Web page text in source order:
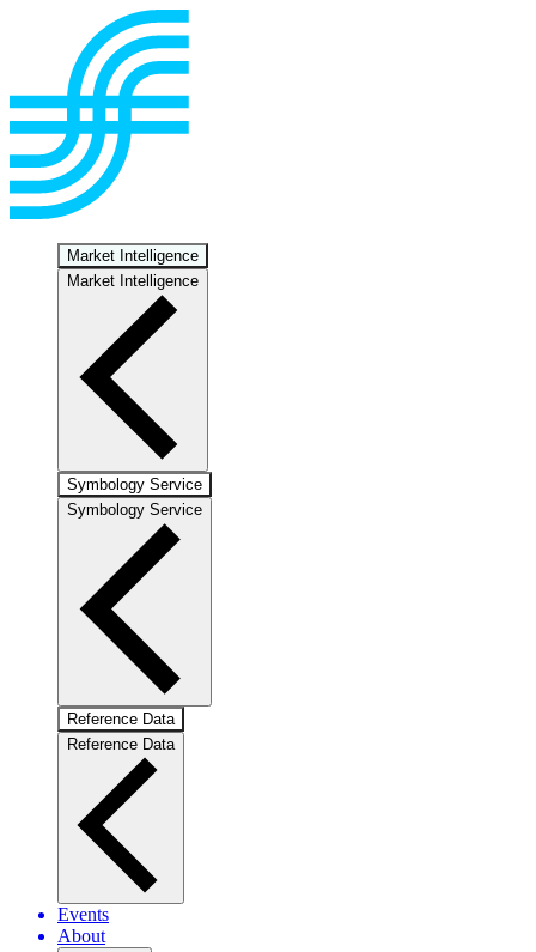
Market Intelligence
Market Intelligence
Symbology Service
Symbology Service
Reference Data
Reference Data
Events
About